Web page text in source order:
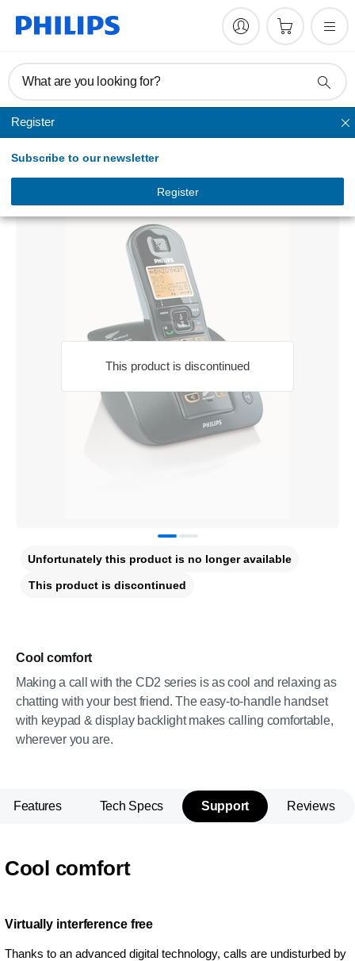
What are you looking for?
Register
Subscribe to our newsletter
Register
Cordless
This product is discontinued
Cool comfort
Making a call with the CD2 series is as cool and relaxing as
chatting with your best friend. The easy-to-handle handset
with keypad & display backlight makes calling comfortable,
wherever you are.
Unfortunately this product is no longer available
This product is discontinued
Features Tech Specs Support Reviews
Cool comfort
Virtually interference free
Thanks to an advanced digital technology, calls are undisturbed by